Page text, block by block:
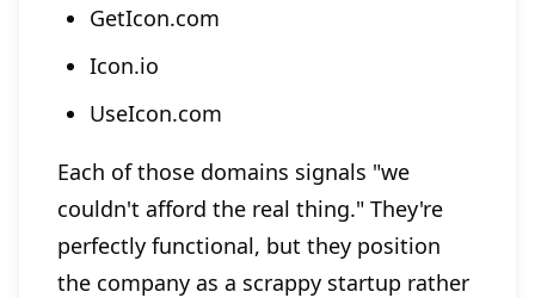
GetIcon.com
Icon.io
UseIcon.com
Each of those domains signals "we
couldn't afford the real thing." They're
perfectly functional, but they position
the company as a scrappy startup rather